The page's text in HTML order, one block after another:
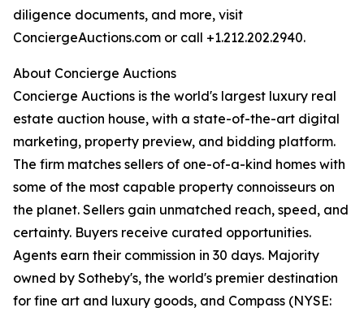
diligence documents, and more, visit
ConciergeAuctions.com or call +1.212.202.2940.
About Concierge Auctions
Concierge Auctions is the world's largest luxury real
estate auction house, with a state-of-the-art digital
marketing, property preview, and bidding platform.
The firm matches sellers of one-of-a-kind homes with
some of the most capable property connoisseurs on
the planet. Sellers gain unmatched reach, speed, and
certainty. Buyers receive curated opportunities.
Agents earn their commission in 30 days. Majority
owned by Sotheby's, the world's premier destination
for fine art and luxury goods, and Compass (NYSE: